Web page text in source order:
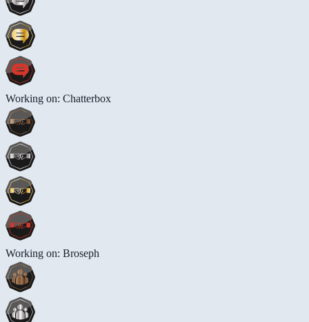
Working on: Chatterbox
Working on: Broseph